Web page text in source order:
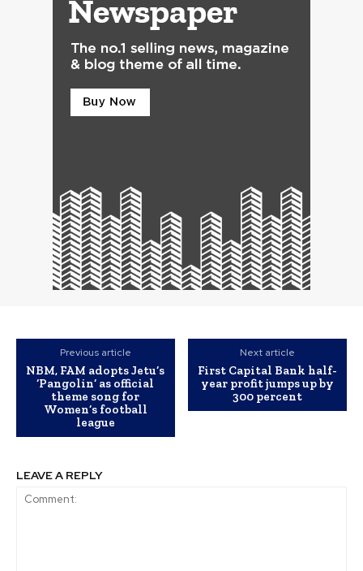
Previous article
NBM, FAM adopts Jetu’s
‘Pangolin’ as official
theme song for
Women’s football
league
Next article
First Capital Bank half-
year profit jumps up by
300 percent
LEAVE A REPLY